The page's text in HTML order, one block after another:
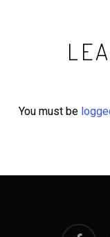
You must be
facebook